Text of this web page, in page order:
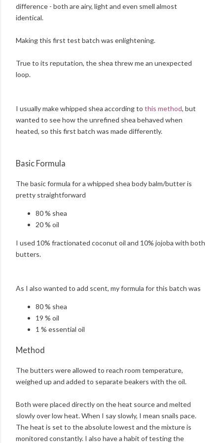
difference - both are airy, light and even smell almost
identical.
Making this first test batch was enlightening.
True to its reputation, the shea threw me an unexpected
loop.
I usually make whipped shea according to this method, but
wanted to see how the unrefined shea behaved when
heated, so this first batch was made differently.
Basic Formula
The basic formula for a whipped shea body balm/butter is
pretty straightforward
80 % shea
20 % oil
I used 10% fractionated coconut oil and 10% jojoba with both
butters.
As I also wanted to add scent, my formula for this batch was
80 % shea
19 % oil
1 % essential oil
Method
The butters were allowed to reach room temperature,
weighed up and added to separate beakers with the oil.
Both were placed directly on the heat source and melted
slowly over low heat. When I say slowly, I mean snails pace.
The heat is set to the absolute lowest and the mixture is
monitored constantly. I also have a habit of testing the